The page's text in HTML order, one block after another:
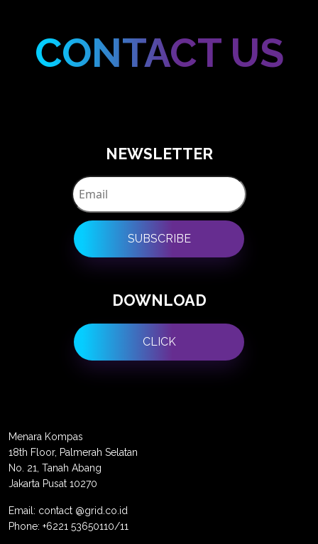
CONTACT US
NEWSLETTER
SUBSCRIBE
DOWNLOAD
CLICK
Menara Kompas
18th Floor, Palmerah Selatan
No. 21, Tanah Abang
Jakarta Pusat 10270
Email: contact @grid.co.id
Phone: +6221 53650110/11